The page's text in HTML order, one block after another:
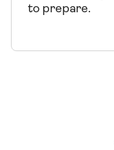
to prepare.